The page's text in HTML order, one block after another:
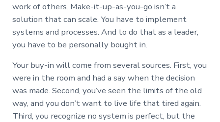
work of others. Make-it-up-as-you-go isn’t a
solution that can scale. You have to implement
systems and processes. And to do that as a leader,
you have to be personally bought in.
Your buy-in will come from several sources. First, you
were in the room and had a say when the decision
was made. Second, you’ve seen the limits of the old
way, and you don’t want to live life that tired again.
Third, you recognize no system is perfect, but the